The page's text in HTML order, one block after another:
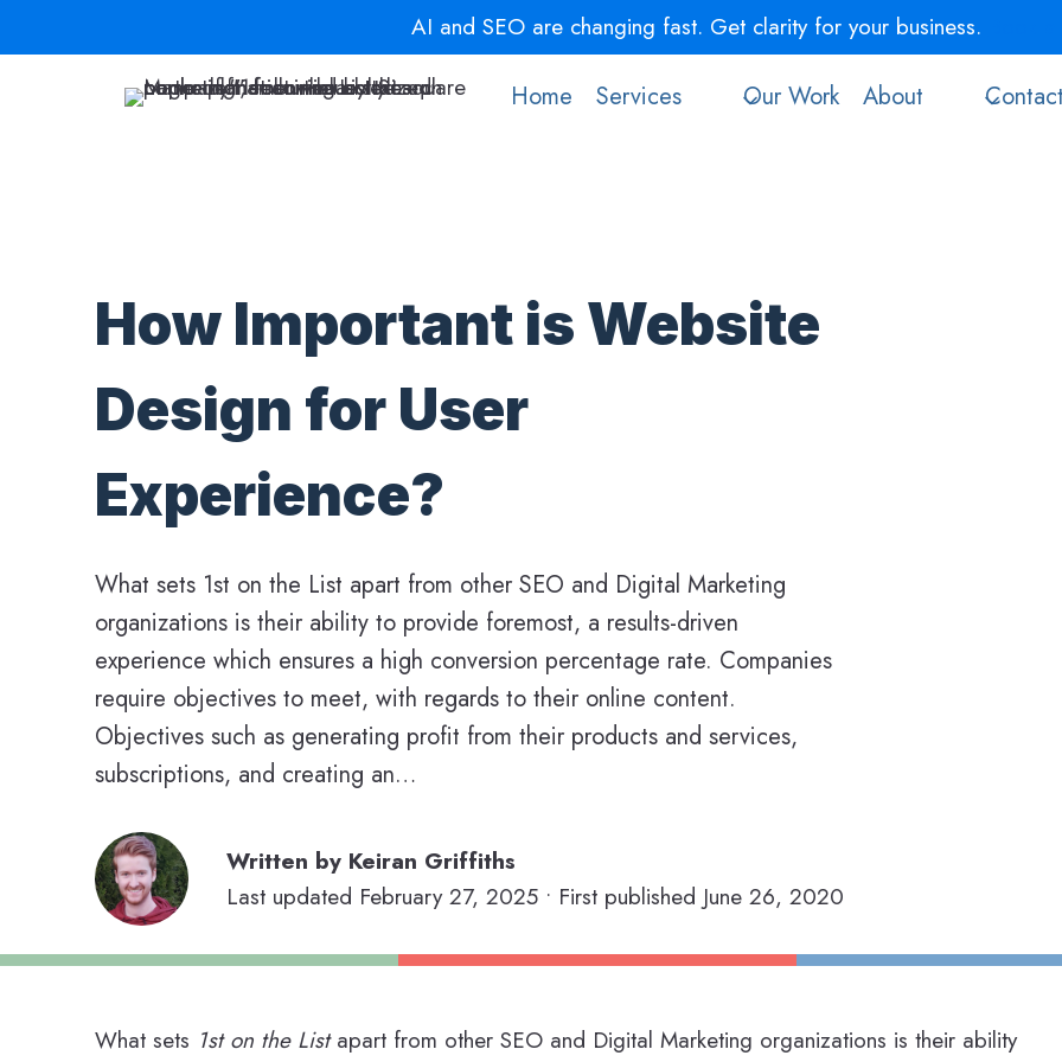
to
AI and SEO are changing fast. Get clarity for your business.
Home Services Our Work About Contact
How Important is Website
Design for User
Experience?
What sets 1st on the List apart from other SEO and Digital Marketing
organizations is their ability to provide foremost, a results-driven
experience which ensures a high conversion percentage rate. Companies
require objectives to meet, with regards to their online content.
Objectives such as generating profit from their products and services,
subscriptions, and creating an…
Written by Keiran Griffiths
Last updated February 27, 2025 • First published June 26, 2020
What sets 1st on the Listapart from other SEO and Digital Marketing organizations is their ability